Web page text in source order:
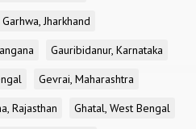
Garhwa, Jharkhand
Gauribidanur, Karnataka
Gevrai, Maharashtra
Rajasthan
Ghatal, West Bengal